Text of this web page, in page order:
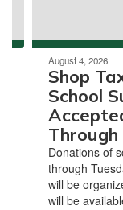
August 4, 2026
Shop
School
Donations of
through
will be
will be